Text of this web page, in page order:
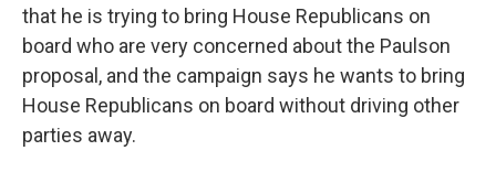
that he is trying to bring House Republicans on
board who are very concerned about the Paulson
proposal, and the campaign says he wants to bring
House Republicans on board without driving other
parties away.